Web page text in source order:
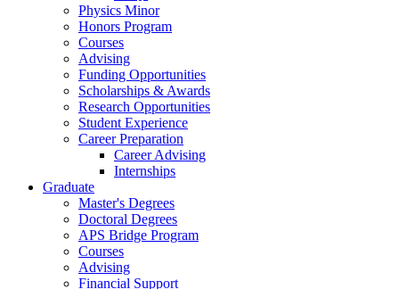
Physics Minor
Honors Program
Courses
Advising
Funding Opportunities
Scholarships & Awards
Research Opportunities
Student Experience
Career Preparation
Career Advising
Internships
Graduate
Master's Degrees
Doctoral Degrees
APS Bridge Program
Courses
Advising
Financial Support